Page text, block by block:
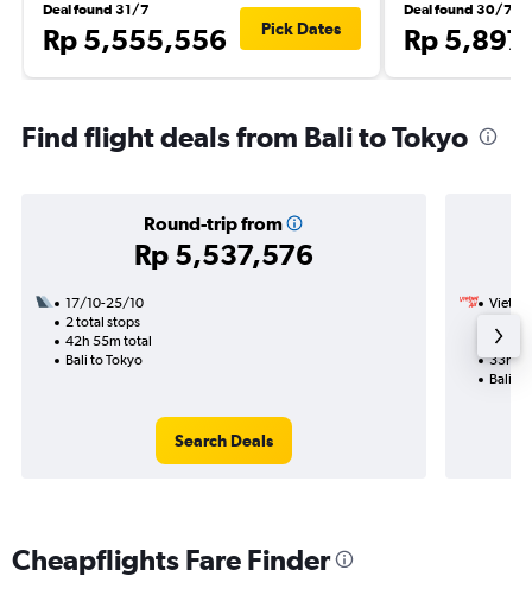
Deal found 31/7
Rp 5,555,556 Pick Dates
Deal found 30/7
Rp
Find flight deals from Bali to Tokyo
Round-trip from
Rp 5,537,576
17/10-25/10
2 total stops
42h 55m total
Bali to Tokyo
Search Deals
VietJet
1 total
33h
Bali to
Cheapflights Fare Finder